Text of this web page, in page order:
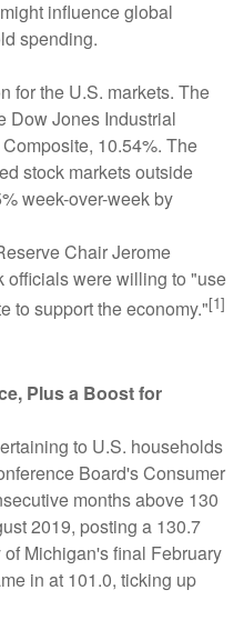
influence global
spending.
for the U.S. markets. The
Dow Jones Industrial
10.54%. The
stock markets outside
week-over-week by
Chair Jerome
officials were willing to "use
to support the economy."[1]
Plus a Boost for
to U.S. households
Board's Consumer
months above 130
2019, posting a 130.7
Michigan's final February
in at 101.0, ticking up